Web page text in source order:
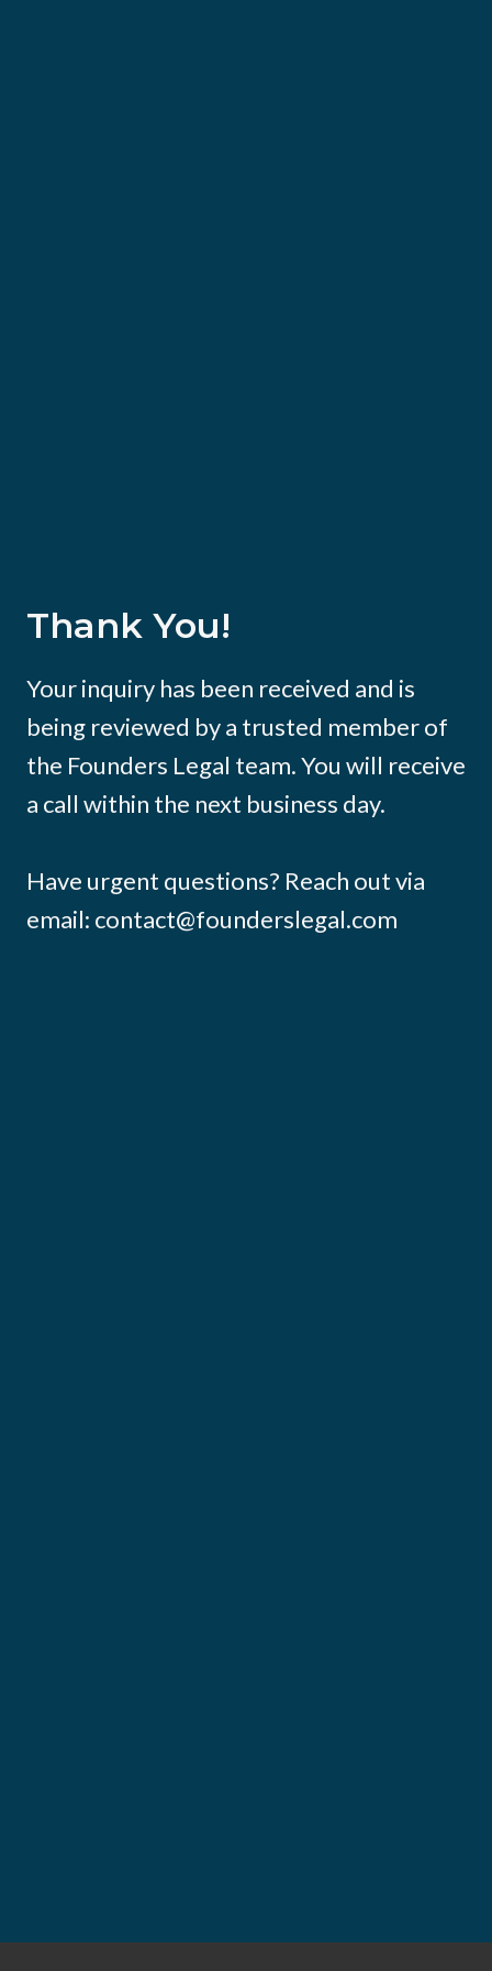
Thank You!
Your inquiry has been received and is
being reviewed by a trusted member of
the Founders Legal team. You will receive
a call within the next business day.
Have urgent questions? Reach out via
email: contact@founderslegal.com